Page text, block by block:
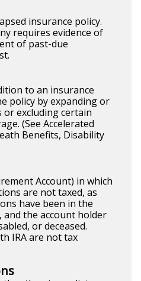
insurance policy.
requires evidence of
of past-due
to an insurance
policy by expanding or
excluding certain
(See Accelerated
Benefits, Disability
Account) in which
are not taxed, as
have been in the
and the account holder
or deceased.
IRA are not tax